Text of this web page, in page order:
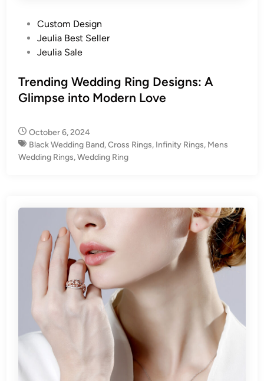
e
d
Custom Design
Jeulia Best Seller
Jeulia Sale
Trending Wedding Ring Designs: A
Glimpse into Modern Love
October 6, 2024
Black Wedding Band,Cross Rings, Infinity Rings, Mens
Wedding Rings,Wedding Ring